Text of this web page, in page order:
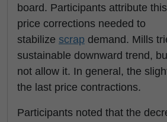
board. Participants attribute
price corrections needed to
stabilize scrap demand. Mills
sustainable downward trend,
not allow it. In general, the
the last price contractions.
Participants noted that the